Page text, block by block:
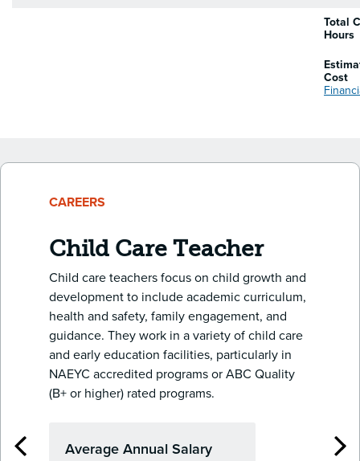
Total
Hours
Cost
CAREERS
Child Care Teacher
Child care teachers focus on child growth and
development to include academic curriculum,
health and safety, family engagement, and
guidance. They work in a variety of child care
and early education facilities, particularly in
NAEYC accredited programs or ABC Quality
(B+ or higher) rated programs.
Average Annual Salary